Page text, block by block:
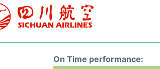
On Time performance: